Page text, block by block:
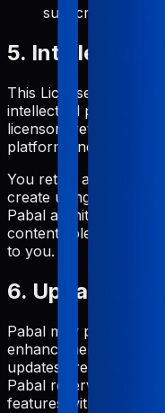
subscription plan
5. Intellectual
This License
intellectual property
licensors retain all
platform, including all
You retain all rights to
create using Pabal.
Pabal a limited
content solely for the
to you.
6. Updates
Pabal may provide
enhancements to the
updates are covered
Pabal reserves the
features with or